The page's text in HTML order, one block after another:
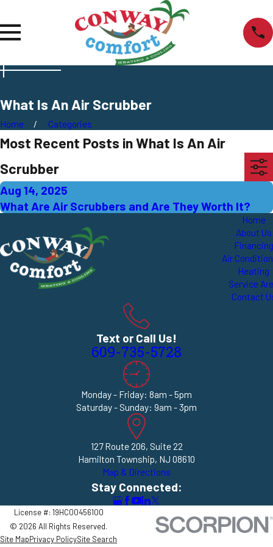
What Is An Air Scrubber
Home Categories
Most Recent Posts in What Is An Air
Scrubber
Aug 14, 2025
What Are Air Scrubbers and Are They Worth It?
Home
About Us
Financing
Air
Heating
Service
Contact
Text or Call Us!
609-735-5728
Monday - Friday: 8am - 5pm
Saturday - Sunday: 9am - 3pm
127 Route 206, Suite 22
Hamilton Township, NJ 08610
Map & Directions
Stay Connected:
License #: 19HC00456100
© 2026 All Rights Reserved.
Site MapPrivacy PolicySite Search